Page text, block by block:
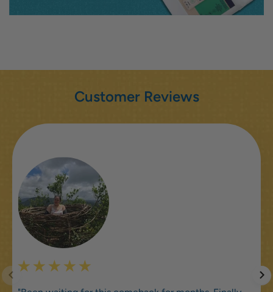
Customer Reviews